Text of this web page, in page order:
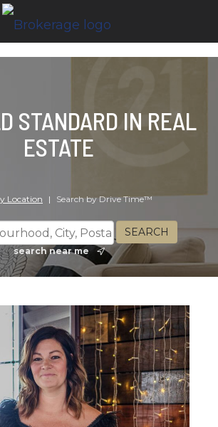
STANDARD IN REAL
ESTATE
Location | Search by Drive Time™
search near me